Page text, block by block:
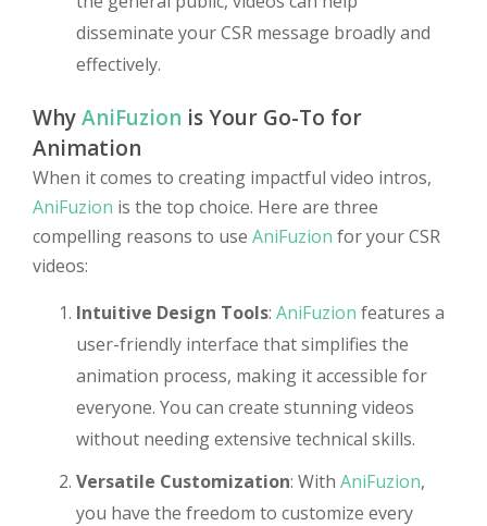
disseminate your CSR message broadly and
effectively.
WhyAniFuzion is Your Go-To for
Animation
When it comes to creating impactful video intros,
AniFuzion is the top choice. Here are three
compelling reasons to use AniFuzion for your CSR
videos:
Intuitive Design Tools: AniFuzion features a
user-friendly interface that simplifies the
animation process, making it accessible for
everyone. You can create stunning videos
without needing extensive technical skills.
Versatile Customization: With AniFuzion,
you have the freedom to customize every